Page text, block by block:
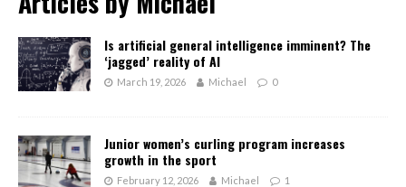
Is artificial general intelligence imminent? The
‘jagged’ reality of AI
March 19, 2026 Michael 0
Junior women’s curling program increases
growth in the sport
February 12, 2026 Michael 1